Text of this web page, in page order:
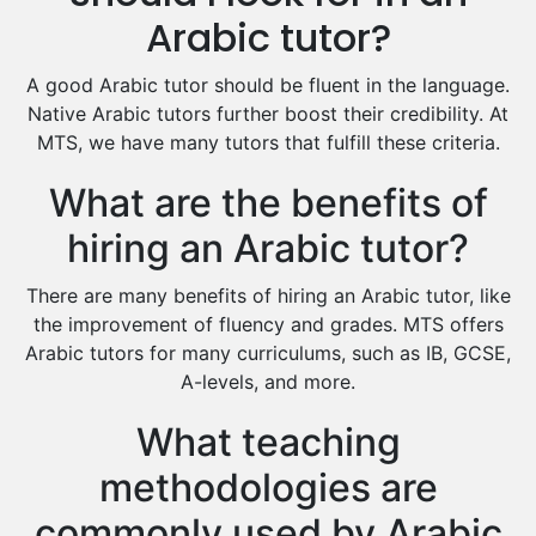
Excel Analysis Tutors
Food And Nutrition Tutors
Design And Technology Tutors
Extended Essay Tutors
Cas Tutors
Islamic Studies Tutors
Arabic tutor?
A good Arabic tutor should be fluent in the language.
Native Arabic tutors further boost their credibility. At
MTS, we have many tutors that fulfill these criteria.
What are the benefits of
hiring an Arabic tutor?
There are many benefits of hiring an Arabic tutor, like
the improvement of fluency and grades. MTS offers
Arabic tutors for many curriculums, such as IB, GCSE,
A-levels, and more.
What teaching
methodologies are